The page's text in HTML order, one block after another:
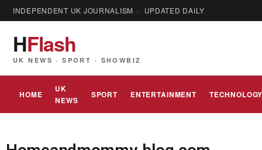
INDEPENDENT UK JOURNALISM · UPDATED DAILY
HFlash
UK NEWS · SPORT · SHOWBIZ
HOME
UK
NEWS
SPORT ENTERTAINMENT